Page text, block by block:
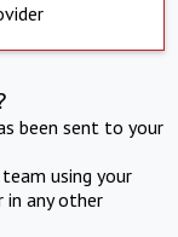
been sent to your
using your
in any other